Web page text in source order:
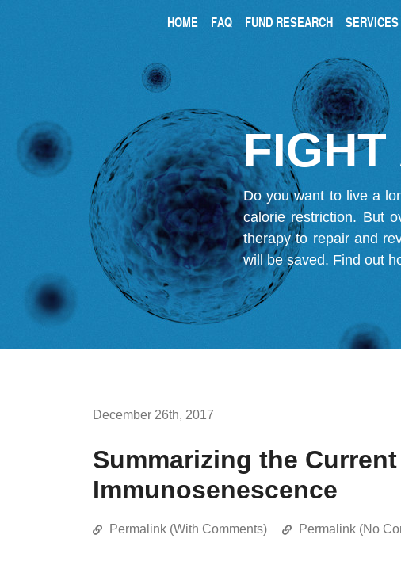
HOME FAQ FUND RESEARCH SERVICES
FIGHT
Do you want to live a
calorie restriction. But
therapy to repair and
will be saved. Find out
December 26th, 2017
Summarizing the
Immunosenescence
Permalink (With Comments) Permalink (No